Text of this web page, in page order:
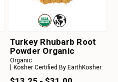
Turkey Rhubarb Root
Powder Organic
Organic
Kosher Certified By EarthKosher